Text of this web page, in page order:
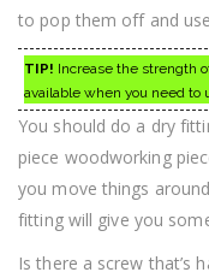
to pop them off and
TIP! Increase the strength
available when you need to
You should do a dry
piece woodworking
you move things
fitting will give you
Is there a screw that’s